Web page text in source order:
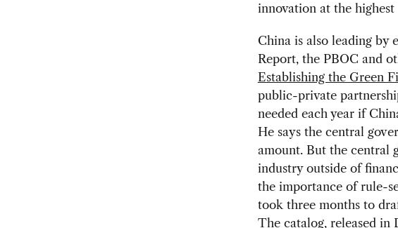
innovation at the highest
China is also leading by
Report, the PBOC and
Establishing the Green
public-private
needed each year if
He says the central
amount. But the central
industry outside of
the importance of rule-
took three months to
The catalog, released in